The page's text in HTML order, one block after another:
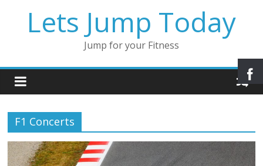
Lets Jump Today
Jump for your Fitness
F1 Concerts